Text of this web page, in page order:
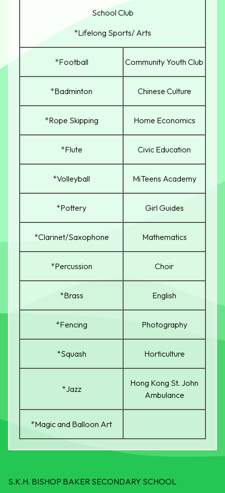
School Club
*Lifelong Sports/ Arts
*Football Community Youth Club
*Badminton Chinese Culture
*Rope Skipping Home Economics
*Flute Civic Education
*Volleyball MiTeens Academy
*Pottery Girl Guides
*Clarinet/Saxophone Mathematics
*Percussion Choir
*Brass English
*Fencing Photography
*Squash Horticulture
*Jazz
Hong Kong St. John
Ambulance
*Magic and Balloon Art
S.K.H. BISHOP BAKER SECONDARY SCHOOL